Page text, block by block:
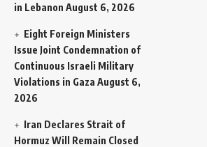
in Lebanon August 6, 2026
Eight Foreign Ministers
Issue Joint Condemnation of
Continuous Israeli Military
Violations in Gaza August 6,
2026
Iran Declares Strait of
Hormuz Will Remain Closed